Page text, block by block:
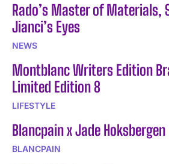
Rado’s Master of Materials,
Jianci’s Eyes
NEWS
Montblanc Writers Edition
Limited Edition 8
LIFESTYLE
Blancpain x Jade Hoksbergen
BLANCPAIN